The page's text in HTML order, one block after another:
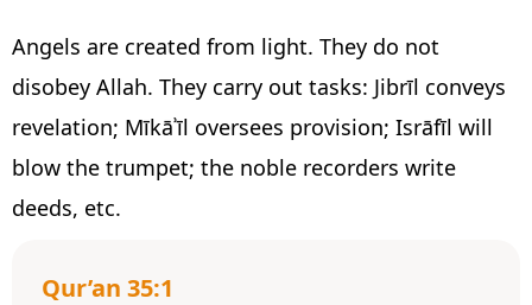
Angels are created from light. They do not
disobey Allah. They carry out tasks: Jibrīl conveys
revelation; Mīkāʾīl oversees provision; Isrāfīl will
blow the trumpet; the noble recorders write
deeds, etc.
Qur’an 35:1